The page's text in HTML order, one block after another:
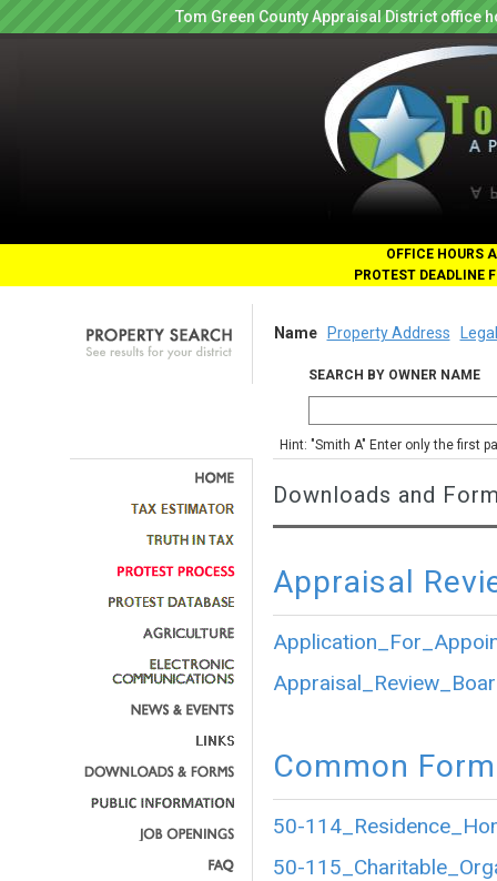
Tom Green County Appraisal District office
OFFICE HOURS
PROTEST DEADLINE
Name Property Address
SEARCH BY OWNER NAME
Hint: "Smith A" Enter only the first
Downloads and
Appraisal
Common
50-
50-